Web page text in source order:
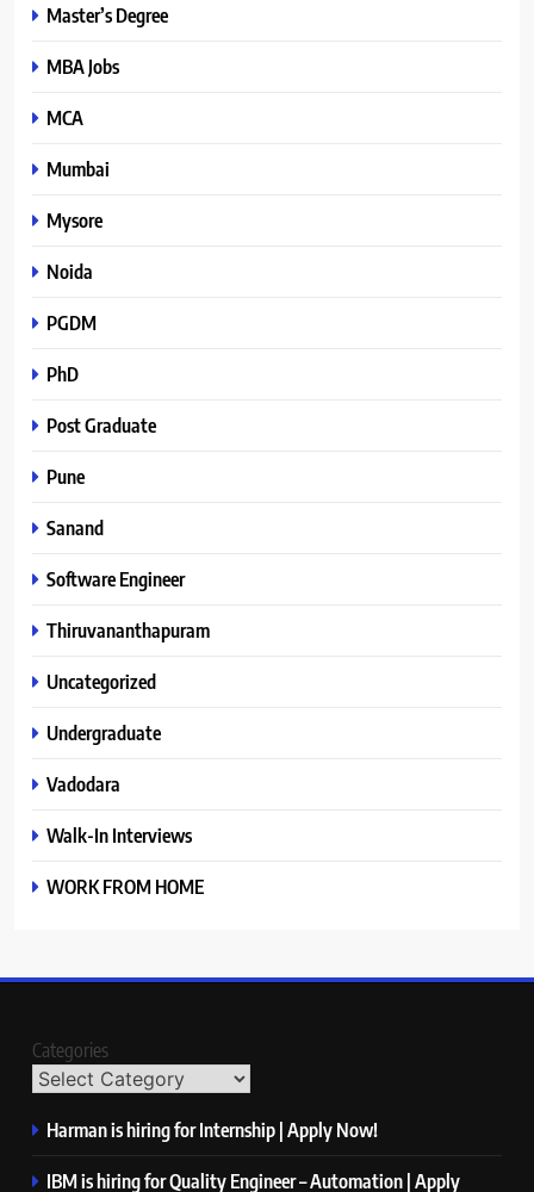
Master’s Degree
MBA Jobs
MCA
Mumbai
Mysore
Noida
PGDM
PhD
Post Graduate
Pune
Sanand
Software Engineer
Thiruvananthapuram
Uncategorized
Undergraduate
Vadodara
Walk-In Interviews
WORK FROM HOME
Categories
Harman is hiring for Internship | Apply Now!
IBM is hiring for Quality Engineer – Automation | Apply